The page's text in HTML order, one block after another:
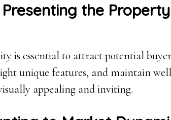
the
is essential to attract potential
unique features, and maintain
appealing and inviting.